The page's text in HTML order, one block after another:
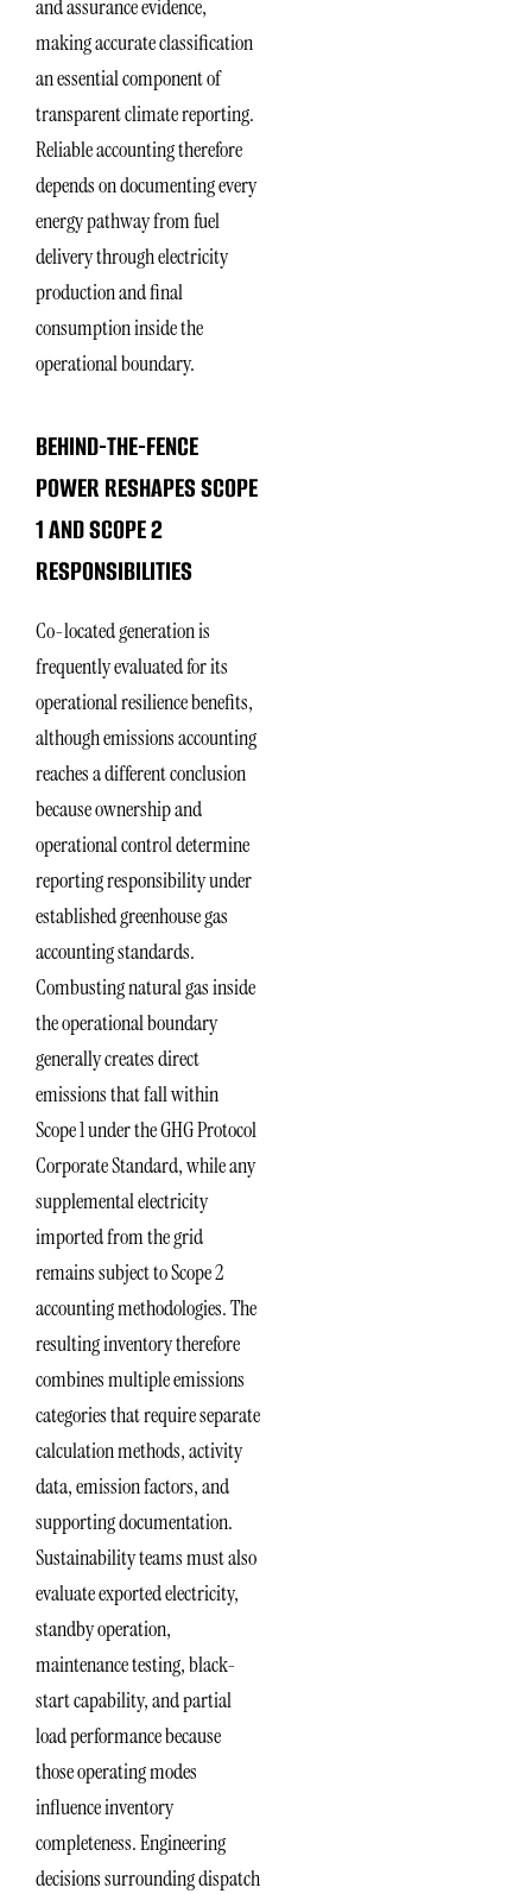
and assurance evidence,
making accurate classification
an essential component of
transparent climate reporting.
Reliable accounting therefore
depends on documenting every
energy pathway from fuel
delivery through electricity
production and final
consumption inside the
operational boundary.
BEHIND-THE-FENCE
POWER RESHAPES SCOPE
1 AND SCOPE 2
RESPONSIBILITIES
Co-located generation is
frequently evaluated for its
operational resilience benefits,
although emissions accounting
reaches a different conclusion
because ownership and
operational control determine
reporting responsibility under
established greenhouse gas
accounting standards.
Combusting natural gas inside
the operational boundary
generally creates direct
emissions that fall within
Scope 1 under the GHG Protocol
Corporate Standard, while any
supplemental electricity
imported from the grid
remains subject to Scope 2
accounting methodologies. The
resulting inventory therefore
combines multiple emissions
categories that require separate
calculation methods, activity
data, emission factors, and
supporting documentation.
Sustainability teams must also
evaluate exported electricity,
standby operation,
maintenance testing, black-
start capability, and partial
load performance because
those operating modes
influence inventory
completeness. Engineering
decisions surrounding dispatch